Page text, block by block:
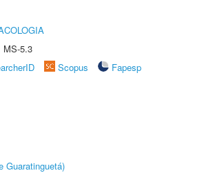
MS-5.3
Scopus
Fapesp
Guaratinguetá)